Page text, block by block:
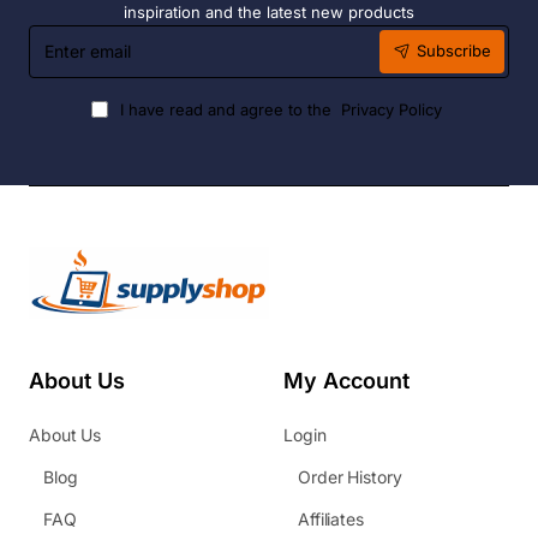
inspiration and the latest new products
Enter
email
Subscribe
I have read and agree to the Privacy Policy
About Us
About Us
Blog
FAQ
My Account
Login
Order History
Affiliates